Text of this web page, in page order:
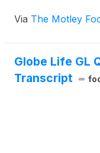
Via The Motley
Globe Life GL
Transcript